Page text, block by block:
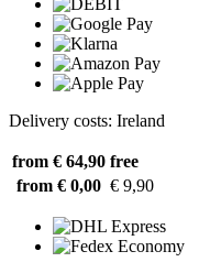
Delivery costs: Ireland
from € 64,90 free
from € 0,00 € 9,90